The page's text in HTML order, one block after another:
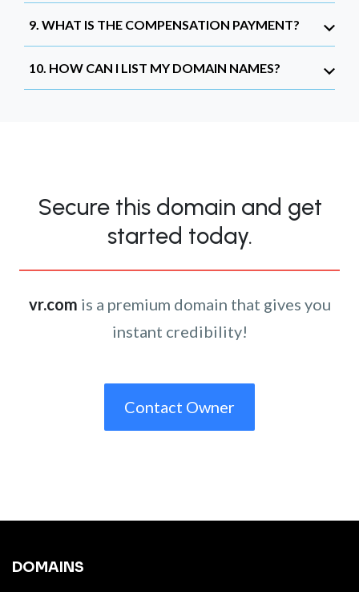
9. WHAT IS THE COMPENSATION PAYMENT?
10. HOW CAN I LIST MY DOMAIN NAMES?
Secure this domain and get
started today.
vr.com is a premium domain that gives you
instant credibility!
Contact Owner
DOMAINS